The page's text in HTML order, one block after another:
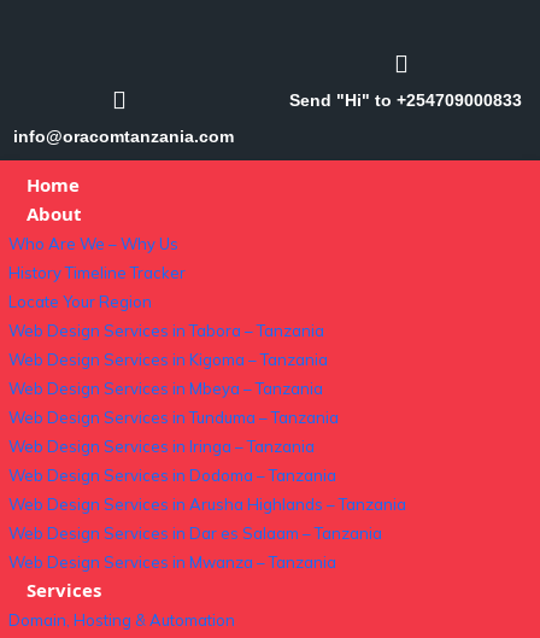
info@oracomtanzania.com
Send "Hi" to +254709000833
Home
About
Who Are We – Why Us
History Timeline Tracker
Locate Your Region
Web Design Services in Tabora – Tanzania
Web Design Services in Kigoma – Tanzania
Web Design Services in Mbeya – Tanzania
Web Design Services in Tunduma – Tanzania
Web Design Services in Iringa – Tanzania
Web Design Services in Dodoma – Tanzania
Web Design Services in Arusha Highlands – Tanzania
Web Design Services in Dar es Salaam – Tanzania
Web Design Services in Mwanza – Tanzania
Services
Domain, Hosting & Automation